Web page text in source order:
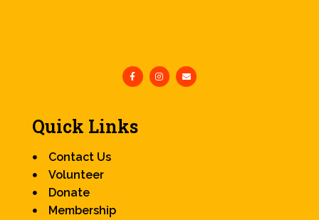
Quick Links
Contact Us
Volunteer
Donate
Membership